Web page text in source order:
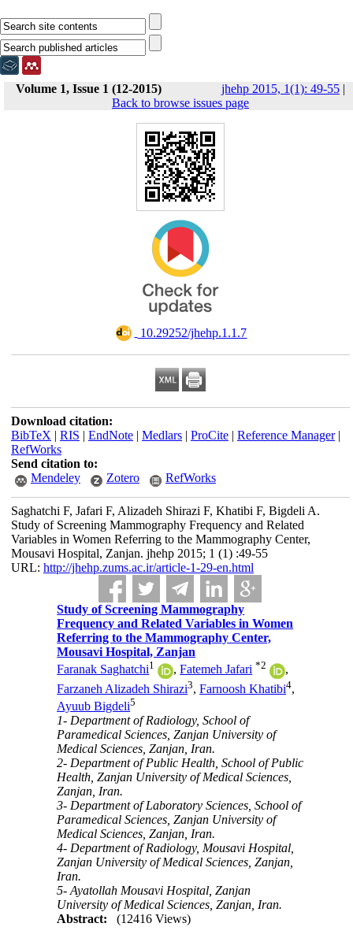
Volume 1, Issue 1 (12-2015) jhehp 2015, 1(1): 49-55 |
Back to browse issues page
‎ 10.29252/jhehp.1.1.7
Download citation:
BibTeX | RIS | EndNote| Medlars| ProCite| Reference Manager|
RefWorks
Send citation to:
Mendeley
Zotero RefWorks
Saghatchi F, Jafari F, Alizadeh Shirazi F, Khatibi F, Bigdeli A.
Study of Screening Mammography Frequency and Related
Variables in Women Referring to the Mammography Center,
Mousavi Hospital, Zanjan. jhehp 2015; 1 (1) :49-55
URL: http://jhehp.zums.ac.ir/article-1-29-en.html
Study of Screening Mammography
Frequency and Related Variables in Women
Referring to the Mammography Center,
Mousavi Hospital, Zanjan
Faranak Saghatchi1 ,Fatemeh Jafari *2
,
Farzaneh Alizadeh Shirazi3,Farnoosh Khatibi4,
Ayuub Bigdeli5
1- Department of Radiology, School of
Paramedical Sciences, Zanjan University of
Medical Sciences, Zanjan, Iran.
2- Department of Public Health, School of Public
Health, Zanjan University of Medical Sciences,
Zanjan, Iran.
3- Department of Laboratory Sciences, School of
Paramedical Sciences, Zanjan University of
Medical Sciences, Zanjan, Iran.
4- Department of Radiology, Mousavi Hospital,
Zanjan University of Medical Sciences, Zanjan,
Iran.
5- Ayatollah Mousavi Hospital, Zanjan
University of Medical Sciences, Zanjan, Iran.
Abstract:
(12416 Views)